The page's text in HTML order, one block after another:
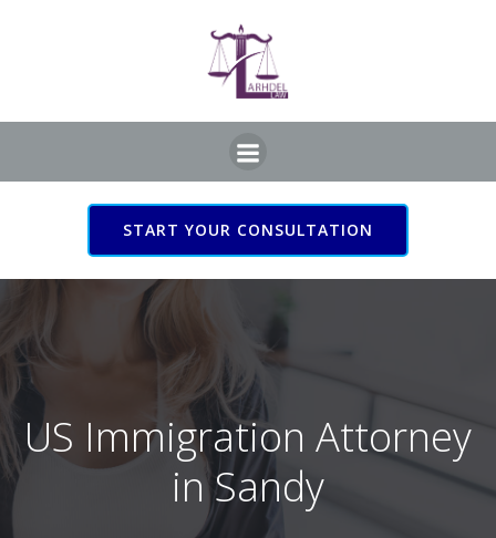
START YOUR CONSULTATION
US Immigration Attorney
in Sandy